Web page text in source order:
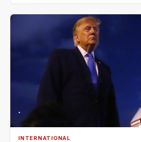
INTERNATIONAL